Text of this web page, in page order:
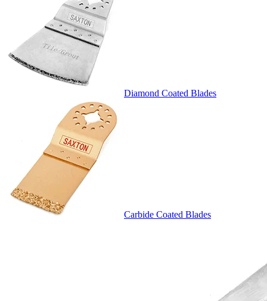
Diamond Coated Blades
Carbide Coated Blades